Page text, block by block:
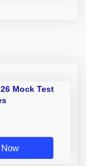
Mock Test